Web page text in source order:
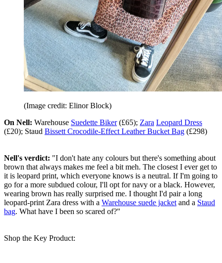
(Image credit: Elinor Block)
On Nell: Warehouse Suedette Biker(£65); Zara Leopard Dress
(£20); Staud Bissett Crocodile-Effect Leather Bucket Bag (£298)
Nell's verdict: "I don't hate any colours but there's something about
brown that always makes me feel a bit meh. The closest I ever get to
it is leopard print, which everyone knows is a neutral. If I'm going to
go for a more subdued colour, I'll opt for navy or a black. However,
wearing brown has really surprised me. I thought I'd pair a long
leopard-print Zara dress with a Warehouse suede jacket and a Staud
bag. What have I been so scared of?"
Shop the Key Product: